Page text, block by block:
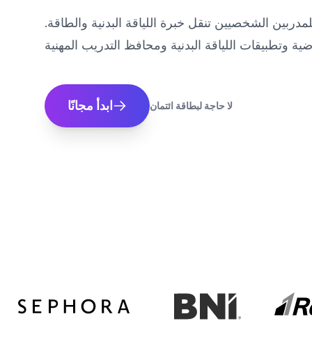
الشخصيين تنقل خبرة اللياقة البدنية والطاقة.
ابدأ مجانًا لا حاجة لبطاقة ائتمان